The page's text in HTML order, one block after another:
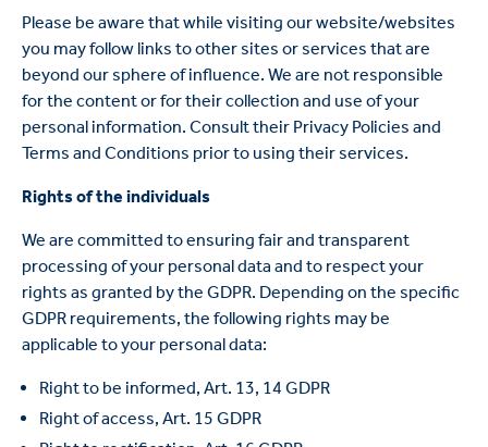
Please be aware that while visiting our website/websites
you may follow links to other sites or services that are
beyond our sphere of influence. We are not responsible
for the content or for their collection and use of your
personal information. Consult their Privacy Policies and
Terms and Conditions prior to using their services.
Rights of the individuals
We are committed to ensuring fair and transparent
processing of your personal data and to respect your
rights as granted by the GDPR. Depending on the specific
GDPR requirements, the following rights may be
applicable to your personal data:
Right to be informed, Art. 13, 14 GDPR
Right of access, Art. 15 GDPR